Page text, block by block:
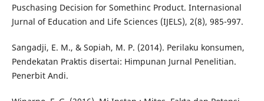
Puschasing Decision for Somethinc Product. Internasional
Jurnal of Education and Life Sciences (IJELS), 2(8), 985-997.
Sangadji, E. M., & Sopiah, M. P. (2014). Perilaku konsumen,
Pendekatan Praktis disertai: Himpunan Jurnal Penelitian.
Penerbit Andi.